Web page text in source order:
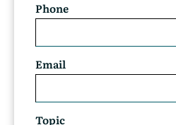
Phone
Email
Topic